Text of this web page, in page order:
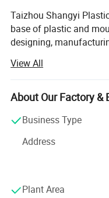
Taizhou Shangyi
base of plastic and
designing,
Main products include
cutting boards, and
series (storage
With advanced
experienced
ODM & OEM service
To ensure our quality,
also controlling raw
View All
About Our Factory &
Business Type
Address
Plant Area